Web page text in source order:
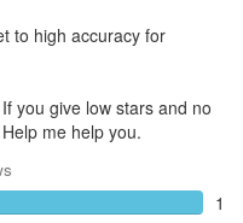
to high accuracy for
you give low stars and no
me help you.
1